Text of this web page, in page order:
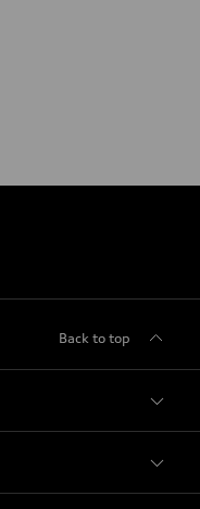
Back to top